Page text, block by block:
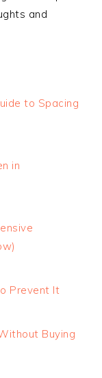
and
to Spacing
in
Prevent It
Buying